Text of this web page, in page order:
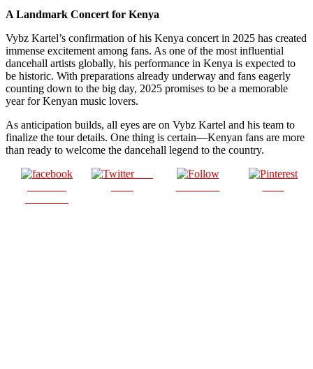
A Landmark Concert for Kenya
Vybz Kartel’s confirmation of his Kenya concert in 2025 has created
immense excitement among fans. As one of the most influential
dancehall artists globally, his performance in Kenya is expected to
be historic. With preparations already underway and fans eagerly
counting down to the big day, 2025 promises to be a memorable
year for Kenyan music lovers.
As anticipation builds, all eyes are on Vybz Kartel and his team to
finalize the tour details. One thing is certain—Kenyan fans are more
than ready to welcome the dancehall legend to the country.
Post